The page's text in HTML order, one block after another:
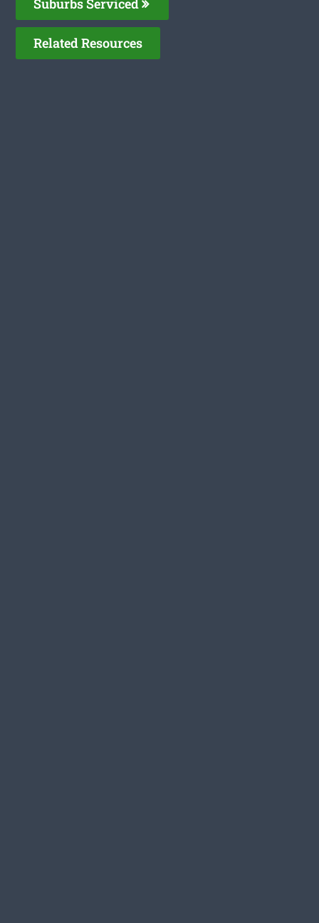
Suburbs Serviced
Related Resources